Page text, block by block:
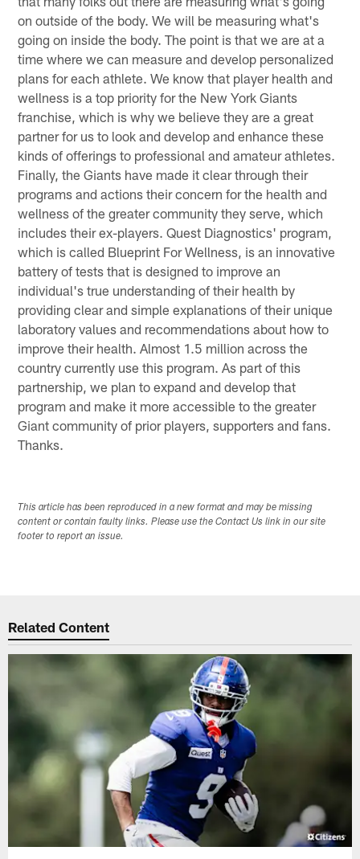
on outside of the body. We will be measuring what's
going on inside the body. The point is that we are at a
time where we can measure and develop personalized
plans for each athlete. We know that player health and
wellness is a top priority for the New York Giants
franchise, which is why we believe they are a great
partner for us to look and develop and enhance these
kinds of offerings to professional and amateur athletes.
Finally, the Giants have made it clear through their
programs and actions their concern for the health and
wellness of the greater community they serve, which
includes their ex-players. Quest Diagnostics' program,
which is called Blueprint For Wellness, is an innovative
battery of tests that is designed to improve an
individual's true understanding of their health by
providing clear and simple explanations of their unique
laboratory values and recommendations about how to
improve their health. Almost 1.5 million across the
country currently use this program. As part of this
partnership, we plan to expand and develop that
program and make it more accessible to the greater
Giant community of prior players, supporters and fans.
Thanks.
This article has been reproduced in a new format and may be missing
content or contain faulty links. Please use the Contact Us link in our site
footer to report an issue.
Related Content